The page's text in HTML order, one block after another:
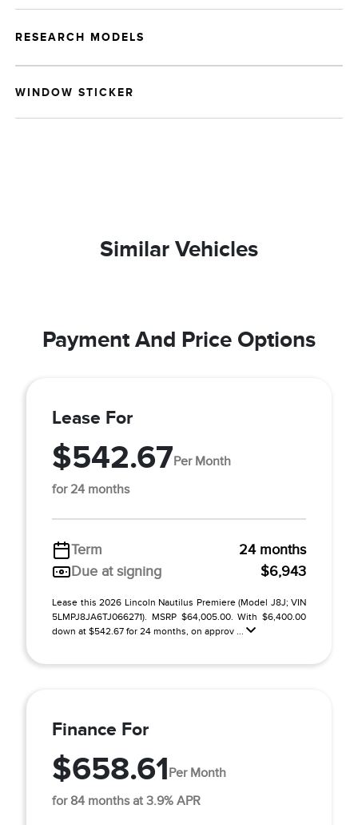
RESEARCH MODELS
WINDOW STICKER
Similar Vehicles
Payment And Price Options
Lease For
$542.67Per Month
for 24 months
Term
24 months
Due at signing
$6,943
Lease this 2026 Lincoln Nautilus Premiere (Model J8J; VIN
5LMPJ8JA6TJ066271). MSRP $64,005.00. With $6,400.00
down at $542.67 for 24 months, on approv ...
Finance For
$658.61Per Month
for 84 months at 3.9% APR